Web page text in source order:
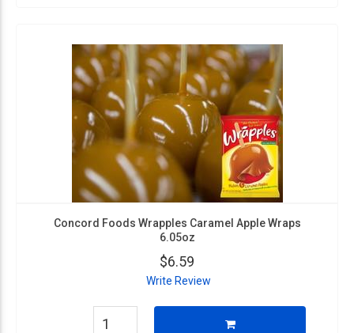
Concord Foods Wrapples Caramel Apple Wraps
6.05oz
$6.59
Write Review